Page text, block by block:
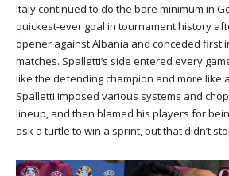
Italy continued to do the bare minimum in
quickest-ever goal in tournament history
opener against Albania and conceded first
matches. Spalletti’s side entered every
like the defending champion and more like
Spalletti imposed various systems and
lineup, and then blamed his players for
ask a turtle to win a sprint, but that didn’t